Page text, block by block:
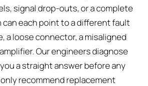
signal drop-outs, or a complete
each point to a different fault
a loose connector, a misaligned
Our engineers diagnose
a straight answer before any
recommend replacement